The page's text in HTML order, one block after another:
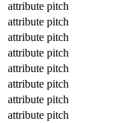
attribute pitch
attribute pitch
attribute pitch
attribute pitch
attribute pitch
attribute pitch
attribute pitch
attribute pitch